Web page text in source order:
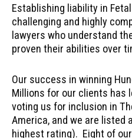
Establishing liability in
challenging and highly
lawyers who understand
proven their abilities over
Our success in winning
Millions for our clients has
voting us for inclusion in
America, and we are listed
highest rating). Eight of